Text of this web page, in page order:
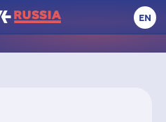
EN